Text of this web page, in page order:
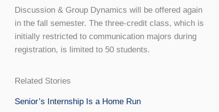
Discussion & Group Dynamics will be offered again
in the fall semester. The three-credit class, which is
initially restricted to communication majors during
registration, is limited to 50 students.
Related Stories
Senior’s Internship Is a Home Run